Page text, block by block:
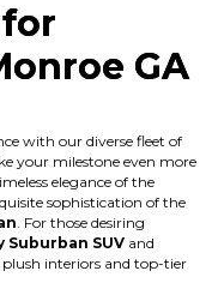
GA
with our diverse fleet of
your milestone even more
elegance of the
sophistication of the
. For those desiring
Suburban SUV and
plush interiors and top-tier